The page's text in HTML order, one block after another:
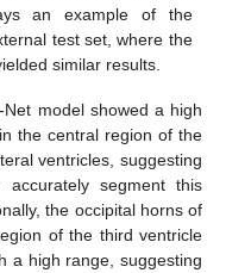
an example of the
test set, where the
similar results.
model showed a high
the central region of the
ventricles, suggesting
segment this
the occipital horns of
of the third ventricle
a high range, suggesting